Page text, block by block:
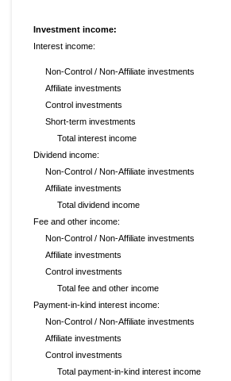
Investment income:
Interest income:
Non-Control / Non-Affiliate investments
Affiliate investments
Control investments
Short-term investments
Total interest income
Dividend income:
Non-Control / Non-Affiliate investments
Affiliate investments
Total dividend income
Fee and other income:
Non-Control / Non-Affiliate investments
Affiliate investments
Control investments
Total fee and other income
Payment-in-kind interest income:
Non-Control / Non-Affiliate investments
Affiliate investments
Control investments
Total payment-in-kind interest income